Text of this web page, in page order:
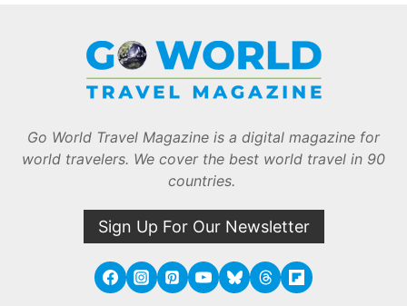
Go World Travel Magazine is a digital magazine for
world travelers. We cover the best world travel in 90
countries.
Sign Up For Our Newsletter